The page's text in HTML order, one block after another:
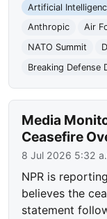
Artificial
Anthropic
Air
NATO Summit
Breaking Defense
Media
Ceasefire
8 Jul 2026 5:32
NPR is
believes the
statement